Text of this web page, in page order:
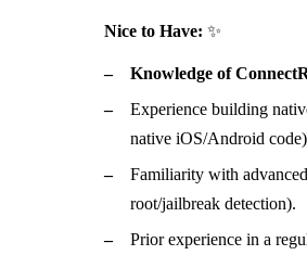
Nice to Have: ✨
Knowledge of
Experience building
native iOS/Android
Familiarity with
root/jailbreak detection).
Prior experience in a